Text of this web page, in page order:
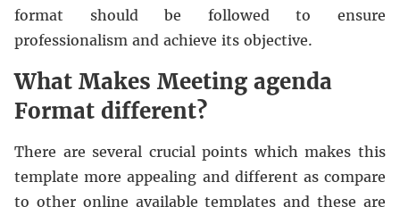
format should be followed to ensure
professionalism and achieve its objective.
What Makes Meeting agenda
Format different?
There are several crucial points which makes this
template more appealing and different as compare
to other online available templates and these are